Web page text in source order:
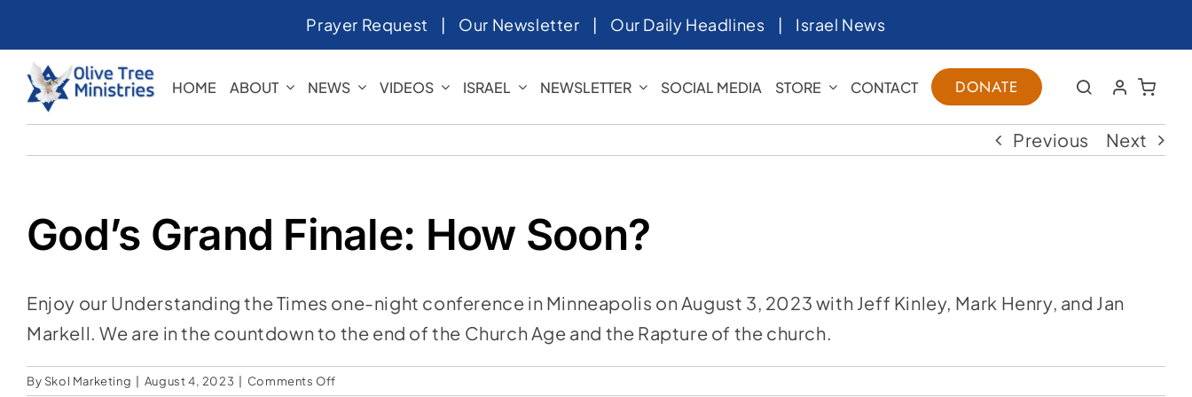
to
content
Prayer Request | Our Newsletter | Our Daily Headlines | Israel News
HOME ABOUT NEWS VIDEOS ISRAEL NEWSLETTER SOCIAL MEDIA STORE CONTACT DONATE
Previous Next
God’s Grand Finale: How Soon?
Enjoy our Understanding the Times one-night conference in Minneapolis on August 3, 2023 with Jeff Kinley, Mark Henry, and Jan
Markell. We are in the countdown to the end of the Church Age and the Rapture of the church.
By Skol Marketing August 4, 2023 Comments Off